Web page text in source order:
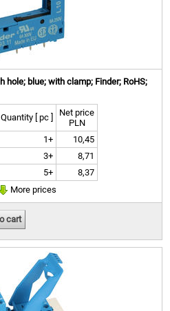
hole; blue; with clamp; Finder; RoHS;
Quantity [ pc ]
Net price
PLN
1+
10,45
3+
8,71
5+
8,37
More prices
cart